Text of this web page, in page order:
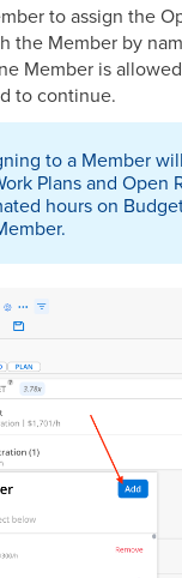
to assign the
the Member by
Member is
to continue.
to a Member
Plans and Open
hours on